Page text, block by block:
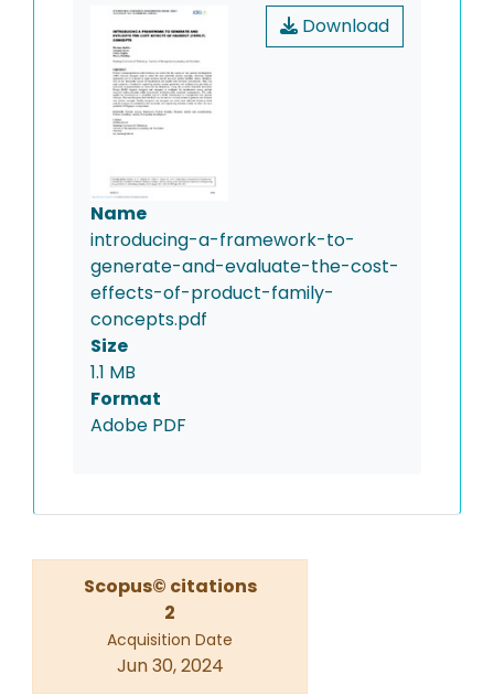
Download
Name
introducing-a-framework-to-
generate-and-evaluate-the-cost-
effects-of-product-family-
concepts.pdf
Size
1.1 MB
Format
Adobe PDF
Scopus© citations
2
Acquisition Date
Jun 30, 2024